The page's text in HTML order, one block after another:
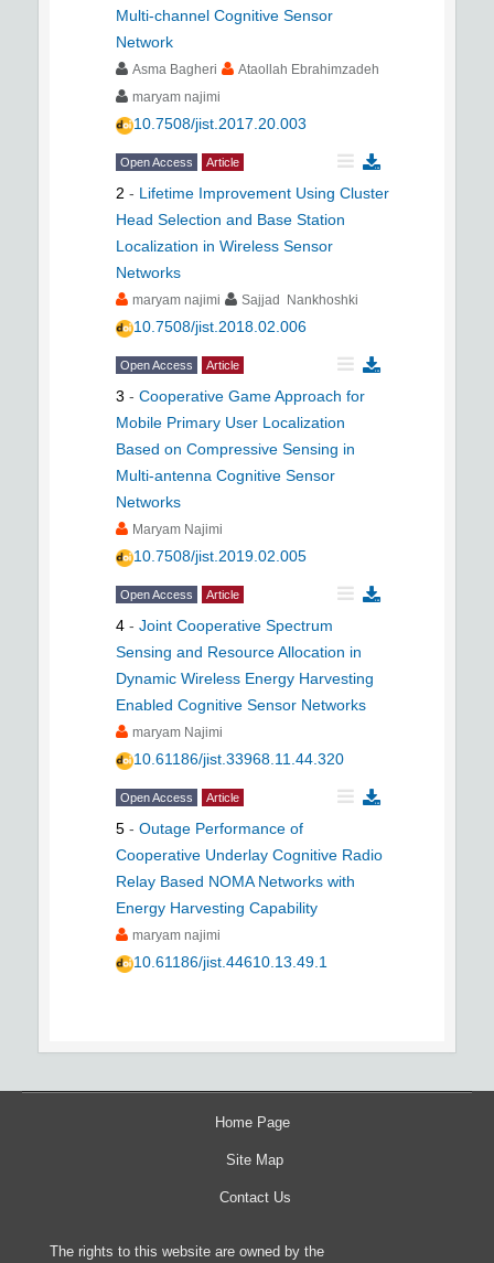
Multi-channel Cognitive Sensor
Network
Asma Bagheri
Ataollah Ebrahimzadeh
maryam najimi
10.7508/jist.2017.20.003
Open Access Article
2 - Lifetime Improvement Using Cluster
Head Selection and Base Station
Localization in Wireless Sensor
Networks
maryam najimi Sajjad Nankhoshki
10.7508/jist.2018.02.006
Open Access Article
3 - Cooperative Game Approach for
Mobile Primary User Localization
Based on Compressive Sensing in
Multi-antenna Cognitive Sensor
Networks
Maryam Najimi
10.7508/jist.2019.02.005
Open Access Article
4 - Joint Cooperative Spectrum
Sensing and Resource Allocation in
Dynamic Wireless Energy Harvesting
Enabled Cognitive Sensor Networks
maryam Najimi
10.61186/jist.33968.11.44.320
Open Access Article
5 - Outage Performance of
Cooperative Underlay Cognitive Radio
Relay Based NOMA Networks with
Energy Harvesting Capability
maryam najimi
10.61186/jist.44610.13.49.1
Home Page
Site Map
Contact Us
The rights to this website are owned by the